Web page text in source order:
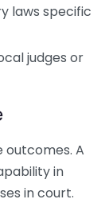
laws specific
judges or
A
in
in court.